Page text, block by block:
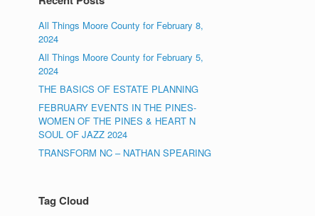
All Things Moore County for February 8,
2024
All Things Moore County for February 5,
2024
THE BASICS OF ESTATE PLANNING
FEBRUARY EVENTS IN THE PINES-
WOMEN OF THE PINES & HEART N
SOUL OF JAZZ 2024
TRANSFORM NC – NATHAN SPEARING
Tag Cloud